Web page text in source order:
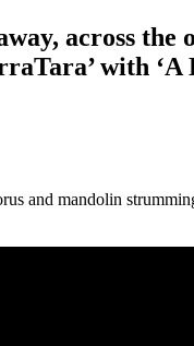
across the
with ‘A
and mandolin